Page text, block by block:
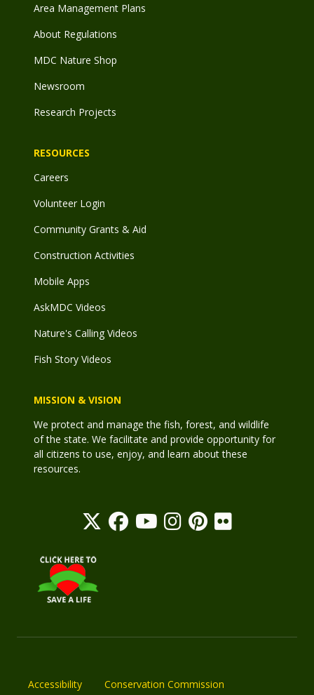
Area Management Plans
About Regulations
MDC Nature Shop
Newsroom
Research Projects
RESOURCES
Careers
Volunteer Login
Community Grants & Aid
Construction Activities
Mobile Apps
AskMDC Videos
Nature's Calling Videos
Fish Story Videos
MISSION & VISION
We protect and manage the fish, forest, and wildlife
of the state. We facilitate and provide opportunity for
all citizens to use, enjoy, and learn about these
resources.
Accessibility Conservation Commission